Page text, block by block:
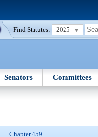
Find Statutes: 2025
Senators Committees
Chapter 459